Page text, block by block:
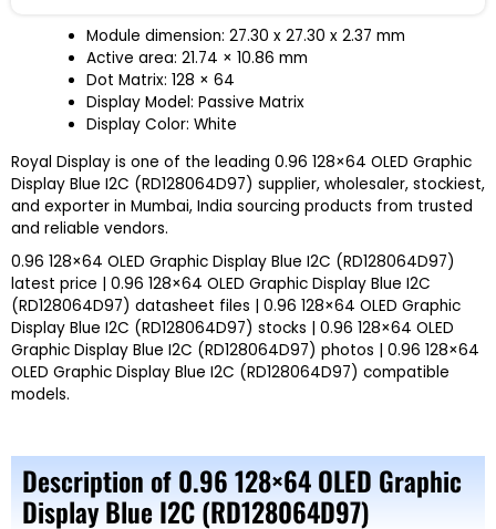
Module dimension: 27.30 x 27.30 x 2.37 mm
Active area: 21.74 × 10.86 mm
Dot Matrix: 128 × 64
Display Model: Passive Matrix
Display Color: White
Royal Display is one of the leading 0.96 128×64 OLED Graphic
Display Blue I2C (RD128064D97) supplier, wholesaler, stockiest,
and exporter in Mumbai, India sourcing products from trusted
and reliable vendors.
0.96 128×64 OLED Graphic Display Blue I2C (RD128064D97)
latest price | 0.96 128×64 OLED Graphic Display Blue I2C
(RD128064D97) datasheet files | 0.96 128×64 OLED Graphic
Display Blue I2C (RD128064D97) stocks | 0.96 128×64 OLED
Graphic Display Blue I2C (RD128064D97) photos | 0.96 128×64
OLED Graphic Display Blue I2C (RD128064D97) compatible
models.
Description of 0.96 128×64 OLED Graphic
Display Blue I2C (RD128064D97)